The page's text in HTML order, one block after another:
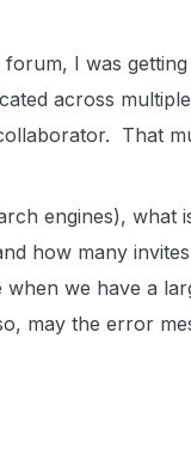
I was
across
That
engines), what
how many
we have a
may the error